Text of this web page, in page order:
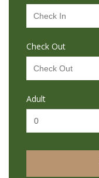
Check Out
Adult